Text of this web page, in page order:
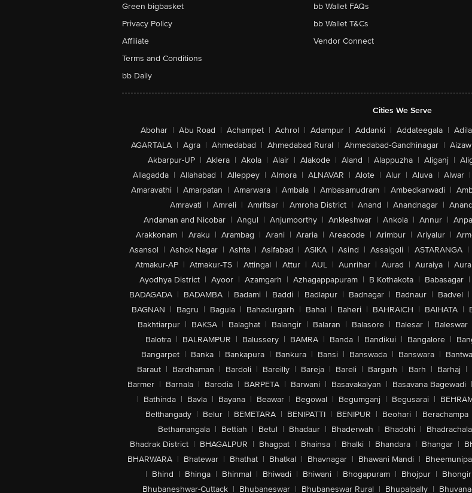
Green bigbasket
Privacy Policy
Affiliate
Terms and Conditions
bb Daily
bb Wallet FAQs
bb Wallet T&Cs
Vendor Connect
Cities We Serve
Abohar | Abu Road | Achampet | Achrol | Adampur | Addanki | Addateegala |
AGARTALA | Agra | Ahmedabad | Ahmedabad Rural | Ahmedabad-Gandhinagar | Aizawl
Akbarpur-UP | Aklera | Akola | Alair | Alakode | Aland | Alappuzha | Aliganj |
Allagadda | Allahabad | Alleppey | Almora | ALNAVAR | Alote | Alur | Aluva | Alwar |
Amaravathi | Amarpatan | Amarwara | Ambala | Ambasamudram | Ambedkarwadi |
Amravati | Amreli | Amritsar | Amroha District | Anand | Anandnagar |
Andaman and Nicobar | Angul | Anjumoorthy | Ankleshwar | Ankola | Annur |
Arakkonam | Araku | Arambag | Arani | Araria | Areacode | Arimbur | Ariyalur |
Asansol | Ashok Nagar | Ashta | Asifabad | ASIKA | Asind | Assaigoli | ASTARANGA |
Atmakur-AP | Atmakur-TS | Attingal | Attur | AUL | Aunrihar | Aurad | Auraiya |
Ayodhya District | Ayoor | Azamgarh | Azhagappapuram | B Kothakota | Babasagar |
BADAGADA | BADAMBA | Badami | Baddi | Badlapur | Badnagar | Badnaur | Badvel |
BAGNAN | Bagru | Bagula | Bahadurgarh | Bahal | Baheri | BAHRAICH | BAIHATA |
Bakhtiarpur | BAKSA | Balaghat | Balangir | Balaran | Balasore | Balesar | Baleswar
Balotra | BALRAMPUR | Balussery | BAMRA | Banda | Bandikui | Bangalore |
Bangarpet | Banka | Bankapura | Bankura | Bansi | Banswada | Banswara |
Baraut | Bardhaman | Bardoli | Bareilly | Bareja | Bareli | Bargarh | Barh | Barhaj |
Barmer | Barnala | Barodia | BARPETA | Barwani | Basavakalyan | Basavana Bagewadi |
| Bathinda | Bavla | Bayana | Beawar | Begowal | Begumganj | Begusarai |
Belthangady | Belur | BEMETARA | BENIPATTI | BENIPUR | Beohari | Berachampa
Bethamangala | Bettiah | Betul | Bhadaur | Bhaderwah | Bhadohi |
Bhadrak District | BHAGALPUR | Bhagpat | Bhainsa | Bhalki | Bhandara | Bhangar |
BHARWARA | Bhatewar | Bhathat | Bhatkal | Bhavnagar | Bhawani Mandi |
| Bhind | Bhinga | Bhinmal | Bhiwadi | Bhiwani | Bhogapuram | Bhojpur | Bhongir
Bhubaneshwar-Cuttack | Bhubaneswar | Bhubaneswar Rural | Bhupalpally |